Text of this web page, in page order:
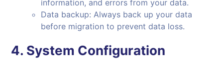
information, and errors from your data.
Data backup: Always back up your data
before migration to prevent data loss.
4. System Configuration